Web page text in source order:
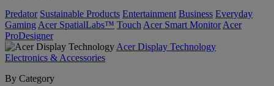
Predator Sustainable Products Entertainment Business Everyday
Gaming Acer SpatialLabs™ Touch Acer Smart Monitor Acer
ProDesigner
Acer Display Technology
Electronics & Accessories
By Category